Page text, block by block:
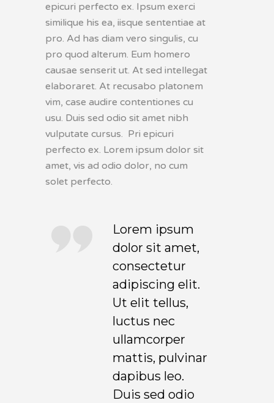
epicuri perfecto ex. Ipsum exerci
similique his ea, iisque sententiae at
pro. Ad has diam vero singulis, cu
pro quod alterum. Eum homero
causae senserit ut. At sed intellegat
elaboraret. At recusabo platonem
vim, case audire contentiones cu
usu. Duis sed odio sit amet nibh
vulputate cursus. Pri epicuri
perfecto ex. Lorem ipsum dolor sit
amet, vis ad odio dolor, no cum
solet perfecto.
Lorem ipsum
dolor sit amet,
consectetur
adipiscing elit.
Ut elit tellus,
luctus nec
ullamcorper
mattis, pulvinar
dapibus leo.
Duis sed odio